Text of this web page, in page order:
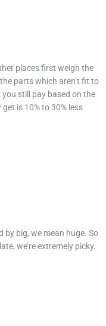
places first weigh the
parts which aren’t fit to
still pay based on the
is 10% to 30% less
by big, we mean huge. So
we’re extremely picky.